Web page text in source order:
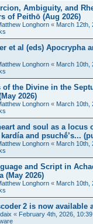
Ambiguity, and
of Peithō (Aug 2026)
Longhorn « March 12th,
et al (eds) Apocrypha
Longhorn « March 10th,
of the Divine in the
2026)
Longhorn « March 10th,
and soul as a locus
and psuchḗ’s...
Longhorn « March 10th,
and Script in
(May 2026)
Longhorn « March 10th,
2 is now available
« February 4th, 2026,